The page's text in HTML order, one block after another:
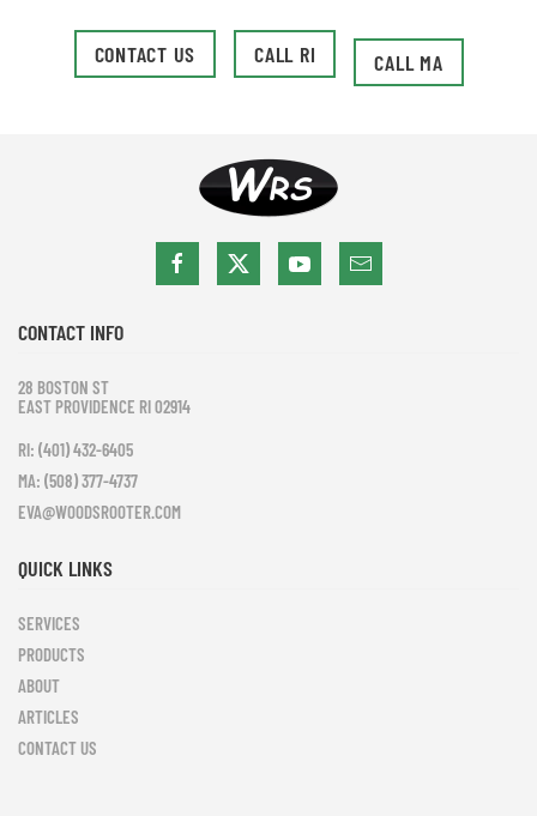
CONTACT US CALL RI CALL MA
CONTACT INFO
28 BOSTON ST
EAST PROVIDENCE RI 02914
RI: (401) 432-6405
MA: (508) 377-4737
EVA@WOODSROOTER.COM
QUICK LINKS
SERVICES
PRODUCTS
ABOUT
ARTICLES
CONTACT US